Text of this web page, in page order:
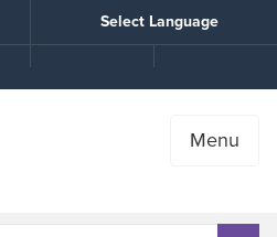
Select Language
the
Menu